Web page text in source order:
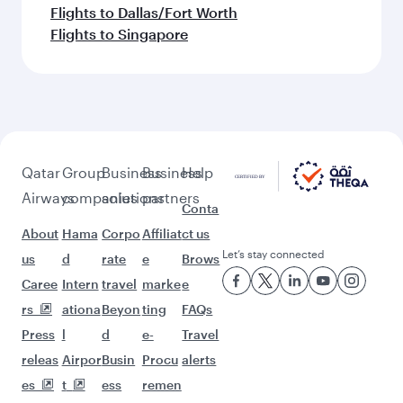
Flights to Dallas/Fort Worth
Flights to Singapore
Qatar
Airways
About
us
Caree
rs
Press
releas
es
Group
companies
Hama
d
Intern
ationa
l
Airpor
t
Business
solutions
Corpo
rate
travel
Beyon
d
Busin
ess
Business
partners
Affiliat
e
marke
ting
e-
Procu
remen
Help
Conta
ct us
Brows
e
FAQs
Travel
alerts
Let’s stay connected